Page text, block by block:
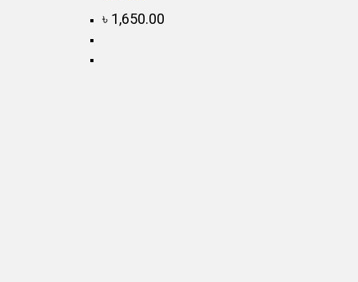
৳ 1,650.00